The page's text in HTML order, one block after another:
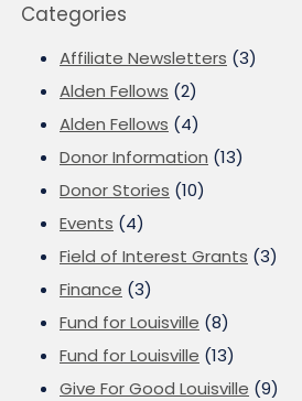
Categories
Affiliate Newsletters (3)
Alden Fellows (2)
Alden Fellows (4)
Donor Information (13)
Donor Stories (10)
Events (4)
Field of Interest Grants (3)
Finance (3)
Fund for Louisville (8)
Fund for Louisville (13)
Give For Good Louisville (9)